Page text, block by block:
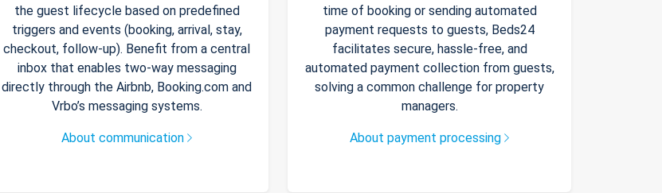
the guest lifecycle based on predefined
triggers and events (booking, arrival, stay,
checkout, follow-up). Benefit from a central
inbox that enables two-way messaging
directly through the Airbnb, Booking.com and
Vrbo’s messaging systems.
About communication
time of booking or sending automated
payment requests to guests, Beds24
facilitates secure, hassle-free, and
automated payment collection from guests,
solving a common challenge for property
managers.
About payment processing